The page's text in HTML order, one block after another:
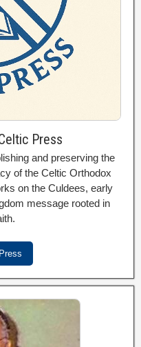
Press
and preserving the
of the Celtic Orthodox
on the Culdees, early
message rooted in